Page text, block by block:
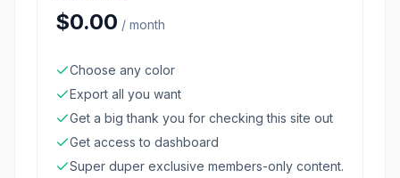
$0.00 / month
Choose any color
Export all you want
Get a big thank you for checking this site out
Get access to dashboard
Super duper exclusive members-only content.